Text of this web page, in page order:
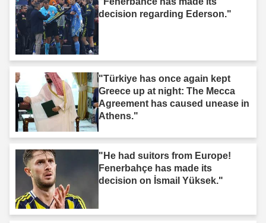
decision regarding Ederson."
"Türkiye has once again kept
Greece up at night: The Mecca
Agreement has caused unease in
Athens."
"He had suitors from Europe!
Fenerbahçe has made its
decision on İsmail Yüksek."